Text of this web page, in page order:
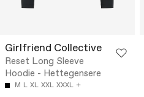
Girlfriend Collective
Reset Long Sleeve
Hoodie - Hettegensere
M L XL XXL XXXL